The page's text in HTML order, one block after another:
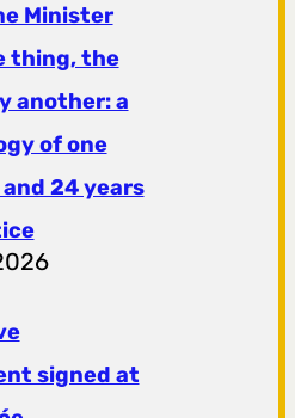
Minister
thing, the
another: a
of one
24 years
signed at